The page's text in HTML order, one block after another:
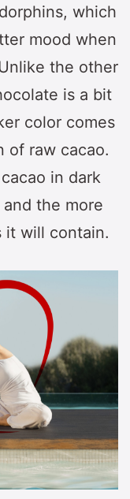
which
mood when
the other
is a bit
color comes
of raw cacao.
in dark
the more
it will contain.